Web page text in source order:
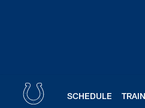
SCHEDULE